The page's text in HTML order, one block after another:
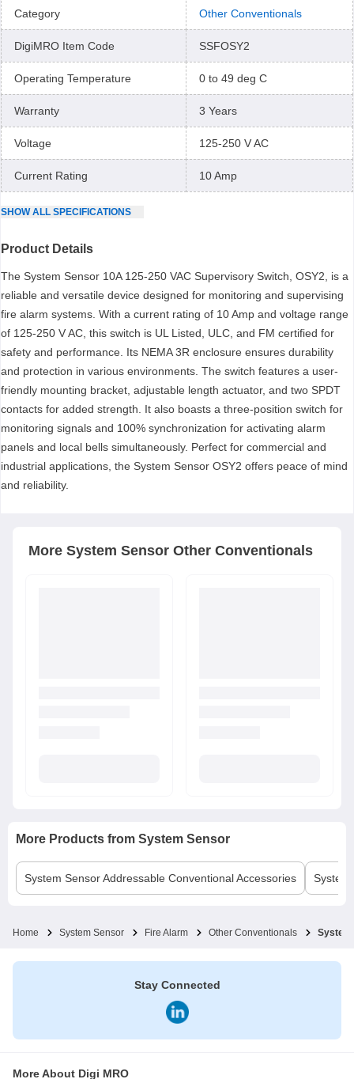
Category Other Conventionals
DigiMRO Item Code SSFOSY2
Operating Temperature 0 to 49 deg C
Warranty 3 Years
Voltage 125-250 V AC
Current Rating 10 Amp
SHOWALL SPECIFICATIONS
Product Details
The System Sensor 10A 125-250 VAC Supervisory Switch, OSY2, is a
reliable and versatile device designed for monitoring and supervising
fire alarm systems. With a current rating of 10 Amp and voltage range
of 125-250 V AC, this switch is UL Listed, ULC, and FM certified for
safety and performance. Its NEMA 3R enclosure ensures durability
and protection in various environments. The switch features a user-
friendly mounting bracket, adjustable length actuator, and two SPDT
contacts for added strength. It also boasts a three-position switch for
monitoring signals and 100% synchronization for activating alarm
panels and local bells simultaneously. Perfect for commercial and
industrial applications, the System Sensor OSY2 offers peace of mind
and reliability.
More System Sensor Other Conventionals
More Products from System Sensor
System SensorAddressable Conventional Accessories
Home System Sensor Fire Alarm Other Conventionals System
Stay Connected
More About Digi MRO